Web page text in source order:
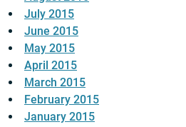
July 2015
June 2015
May 2015
April 2015
March 2015
February 2015
January 2015